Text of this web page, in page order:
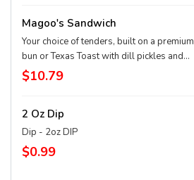
Magoo's Sandwich
Your choice of tenders, built on a premium
bun or Texas Toast with dill pickles and
signature Magoo's dip.
$10.79
2 Oz Dip
Dip - 2oz DIP
$0.99